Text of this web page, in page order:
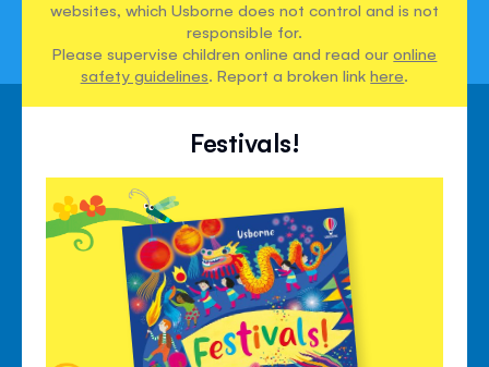
websites, which Usborne does not control and is not
responsible for.
Please supervise children online and read ouronline
safety guidelines. Report a broken linkhere.
Festivals!